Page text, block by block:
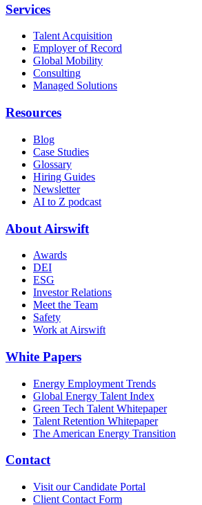
Services
Talent Acquisition
Employer of Record
Global Mobility
Consulting
Managed Solutions
Resources
Blog
Case Studies
Glossary
Hiring Guides
Newsletter
AI to Z podcast
About Airswift
Awards
DEI
ESG
Investor Relations
Meet the Team
Safety
Work at Airswift
White Papers
Energy Employment Trends
Global Energy Talent Index
Green Tech Talent Whitepaper
Talent Retention Whitepaper
The American Energy Transition
Contact
Visit our Candidate Portal
Client Contact Form